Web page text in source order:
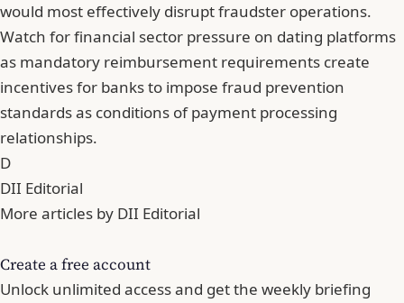
would most effectively disrupt fraudster operations.
Watch for financial sector pressure on dating platforms
as mandatory reimbursement requirements create
incentives for banks to impose fraud prevention
standards as conditions of payment processing
relationships.
D
DII Editorial
More articles by DII Editorial
Create a free account
Unlock unlimited access and get the weekly briefing